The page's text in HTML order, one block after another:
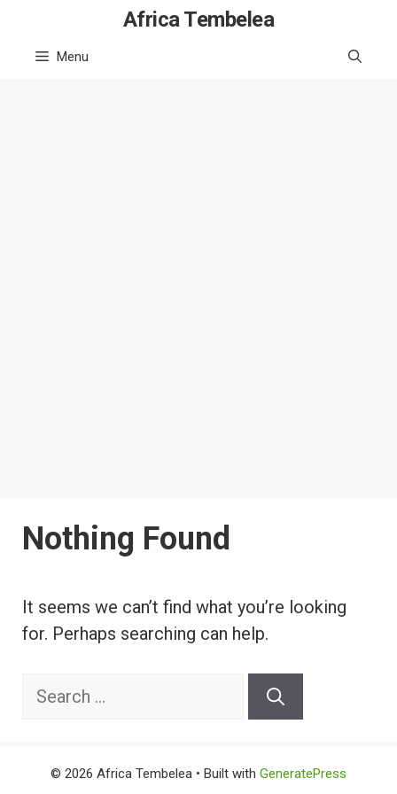
content
Africa Tembelea
Menu
Nothing Found
It seems we can’t find what you’re looking
for. Perhaps searching can help.
Search
© 2026 Africa Tembelea • Built with GeneratePress